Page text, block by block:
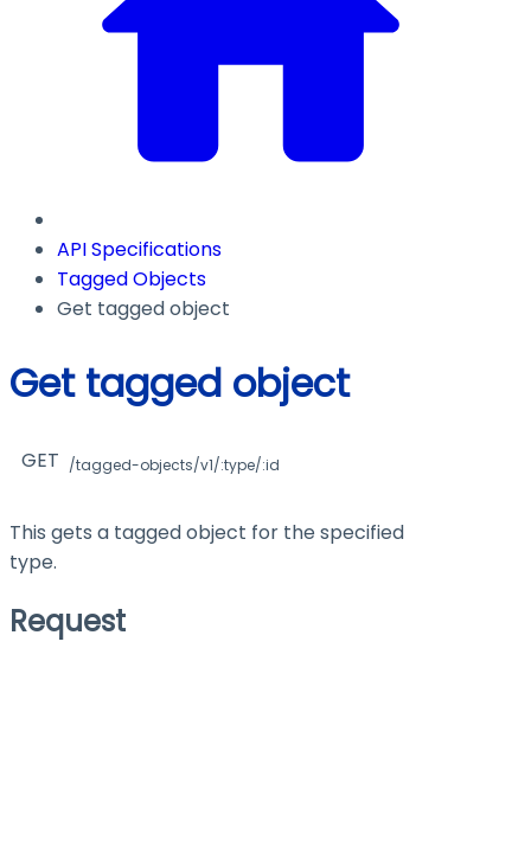
API Specifications
Tagged Objects
Get tagged object
Get tagged object
GET /tagged-objects/v1/:type/:id
This gets a tagged object for the specified
type.
Request